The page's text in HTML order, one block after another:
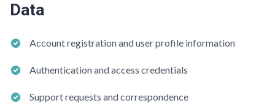
Data
Account registration and user profile information
Authentication and access credentials
Support requests and correspondence